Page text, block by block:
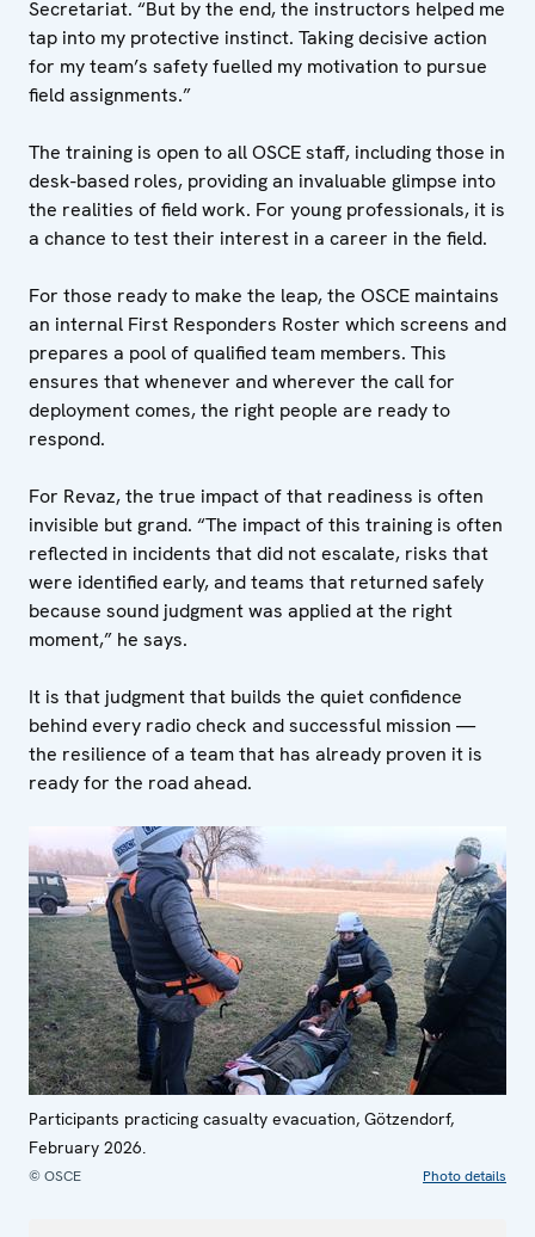
Secretariat. “But by the end, the instructors helped me
tap into my protective instinct. Taking decisive action
for my team’s safety fuelled my motivation to pursue
field assignments.”
The training is open to all OSCE staff, including those in
desk-based roles, providing an invaluable glimpse into
the realities of field work. For young professionals, it is
a chance to test their interest in a career in the field.
For those ready to make the leap, the OSCE maintains
an internal First Responders Roster which screens and
prepares a pool of qualified team members. This
ensures that whenever and wherever the call for
deployment comes, the right people are ready to
respond.
For Revaz, the true impact of that readiness is often
invisible but grand. “The impact of this training is often
reflected in incidents that did not escalate, risks that
were identified early, and teams that returned safely
because sound judgment was applied at the right
moment,” he says.
It is that judgment that builds the quiet confidence
behind every radio check and successful mission —
the resilience of a team that has already proven it is
ready for the road ahead.
Participants practicing casualty evacuation, Götzendorf,
February 2026.
© OSCE Photo details